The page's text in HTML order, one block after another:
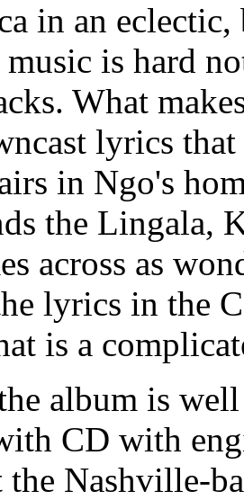
in an
is hard
What
lyrics
in Ngo's
the Lingala,
across as
lyrics in the
is a
album is
CD with
the Nashville-